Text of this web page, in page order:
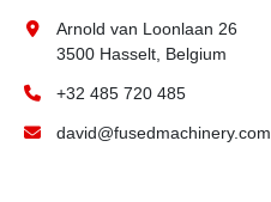
Arnold van Loonlaan 26
3500 Hasselt, Belgium
+32 485 720 485
david@fusedmachinery.com